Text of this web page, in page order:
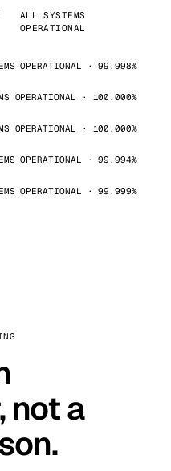
ALL SYSTEMS
OPERATIONAL
OPERATIONAL · 99.998%
OPERATIONAL · 100.000%
OPERATIONAL · 100.000%
OPERATIONAL · 99.994%
OPERATIONAL · 99.999%
not a